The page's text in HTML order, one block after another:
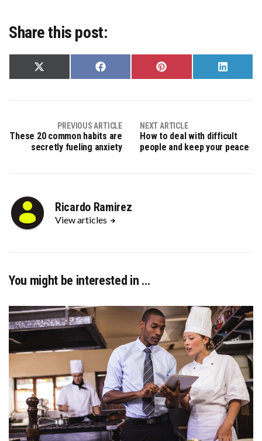
Share this post:
Share
on
Share
on
Share
on
Share
on
PREVIOUS ARTICLE
These 20 common habits are
secretly fueling anxiety
NEXT ARTICLE
How to deal with difficult
people and keep your peace
Ricardo Ramirez
View articles
You might be interested in …